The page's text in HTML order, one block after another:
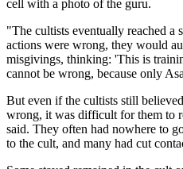
cell with a photo of the guru.
"The cultists eventually reached a
actions were wrong, they would
misgivings, thinking: 'This is
cannot be wrong, because only
But even if the cultists still
wrong, it was difficult for them to
said. They often had nowhere to
to the cult, and many had cut